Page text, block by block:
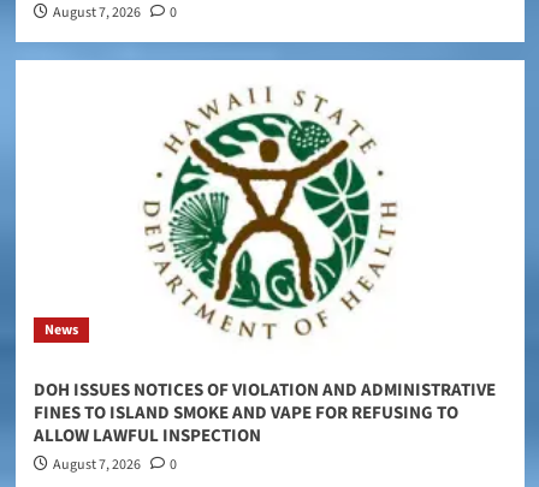
August 7, 2026 0
News
DOH ISSUES NOTICES OF VIOLATION AND ADMINISTRATIVE
FINES TO ISLAND SMOKE AND VAPE FOR REFUSING TO
ALLOW LAWFUL INSPECTION
August 7, 2026 0